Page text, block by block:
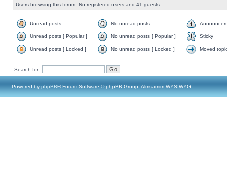
Users browsing this forum: No registered users and 41 guests
Unread posts No unread posts
Unread posts [ Popular ] No unread posts [ Popular ] Sticky
Unread posts [ Locked ] No unread posts [ Locked ] Moved
Search for:
Powered by phpBB® Forum Software © phpBB Group, Almsamim WYSIWYG